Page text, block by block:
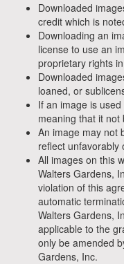
Downloaded
credit which is
Downloading an
license to use an
proprietary rights
Downloaded
loaned, or
If an image is
meaning that it
An image may not
reflect unfavorably
All images on this
Walters Gardens,
violation of this
automatic
Walters Gardens,
applicable to the
only be amended
Gardens, Inc.